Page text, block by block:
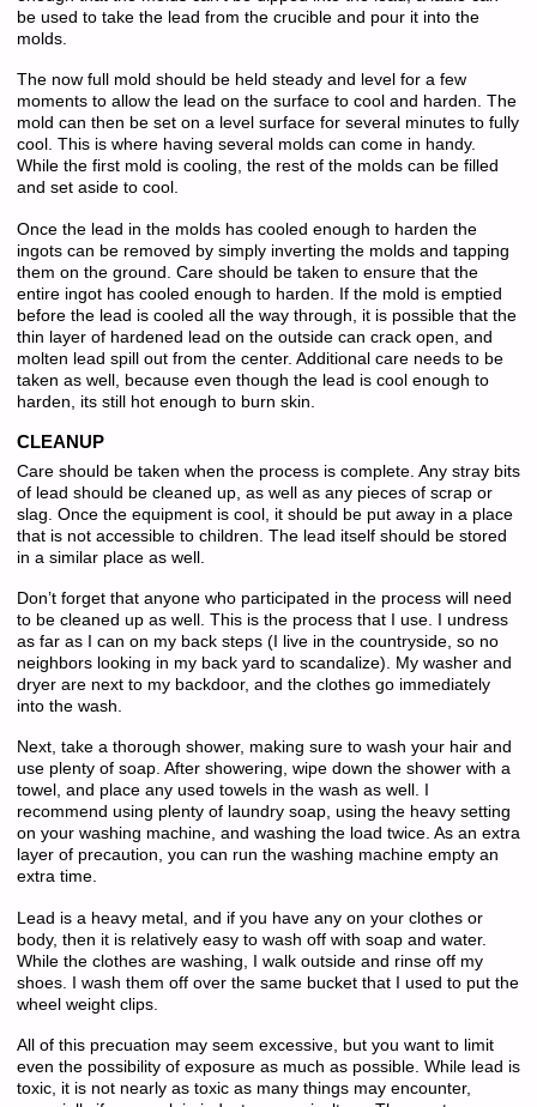
be used to take the lead from the crucible and pour it into the
molds.
The now full mold should be held steady and level for a few
moments to allow the lead on the surface to cool and harden. The
mold can then be set on a level surface for several minutes to fully
cool. This is where having several molds can come in handy.
While the first mold is cooling, the rest of the molds can be filled
and set aside to cool.
Once the lead in the molds has cooled enough to harden the
ingots can be removed by simply inverting the molds and tapping
them on the ground. Care should be taken to ensure that the
entire ingot has cooled enough to harden. If the mold is emptied
before the lead is cooled all the way through, it is possible that the
thin layer of hardened lead on the outside can crack open, and
molten lead spill out from the center. Additional care needs to be
taken as well, because even though the lead is cool enough to
harden, its still hot enough to burn skin.
CLEANUP
Care should be taken when the process is complete. Any stray bits
of lead should be cleaned up, as well as any pieces of scrap or
slag. Once the equipment is cool, it should be put away in a place
that is not accessible to children. The lead itself should be stored
in a similar place as well.
Don’t forget that anyone who participated in the process will need
to be cleaned up as well. This is the process that I use. I undress
as far as I can on my back steps (I live in the countryside, so no
neighbors looking in my back yard to scandalize). My washer and
dryer are next to my backdoor, and the clothes go immediately
into the wash.
Next, take a thorough shower, making sure to wash your hair and
use plenty of soap. After showering, wipe down the shower with a
towel, and place any used towels in the wash as well. I
recommend using plenty of laundry soap, using the heavy setting
on your washing machine, and washing the load twice. As an extra
layer of precaution, you can run the washing machine empty an
extra time.
Lead is a heavy metal, and if you have any on your clothes or
body, then it is relatively easy to wash off with soap and water.
While the clothes are washing, I walk outside and rinse off my
shoes. I wash them off over the same bucket that I used to put the
wheel weight clips.
All of this precuation may seem excessive, but you want to limit
even the possibility of exposure as much as possible. While lead is
toxic, it is not nearly as toxic as many things may encounter,